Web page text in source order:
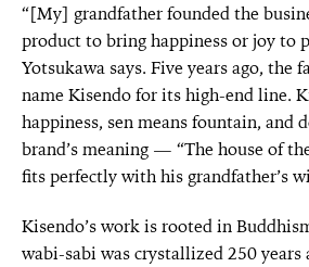
“[My] grandfather founded the
product to bring happiness or joy to
Yotsukawa says. Five years ago, the
name Kisendo for its high-end line.
happiness, sen means fountain, and
brand’s meaning — “The house of
fits perfectly with his grandfather’s
Kisendo’s work is rooted in
wabi-sabi was crystallized 250 years